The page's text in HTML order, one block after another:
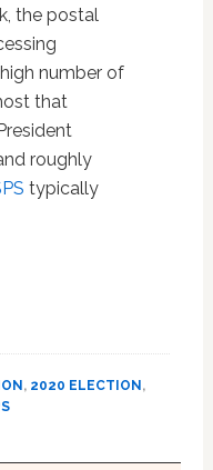
the postal
number of
that
roughly
typically
, 2020 ELECTION,